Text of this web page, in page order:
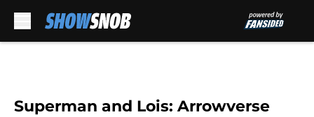
Superman and Lois: Arrowverse